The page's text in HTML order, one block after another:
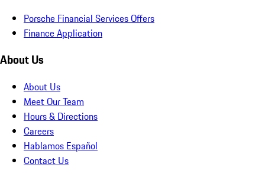
Porsche Financial Services Offers
Finance Application
About Us
About Us
Meet Our Team
Hours & Directions
Careers
Hablamos Español
Contact Us